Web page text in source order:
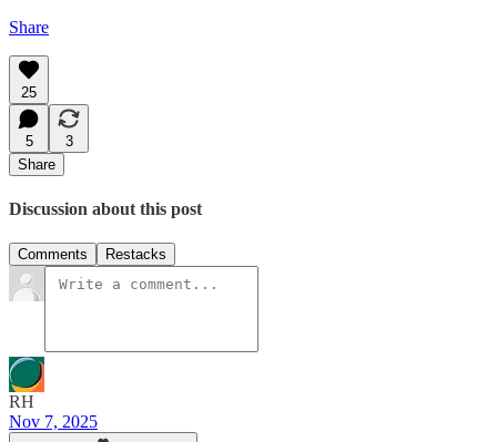
Share
25
5
3
Share
Discussion about this post
Comments Restacks
RH
Nov 7, 2025